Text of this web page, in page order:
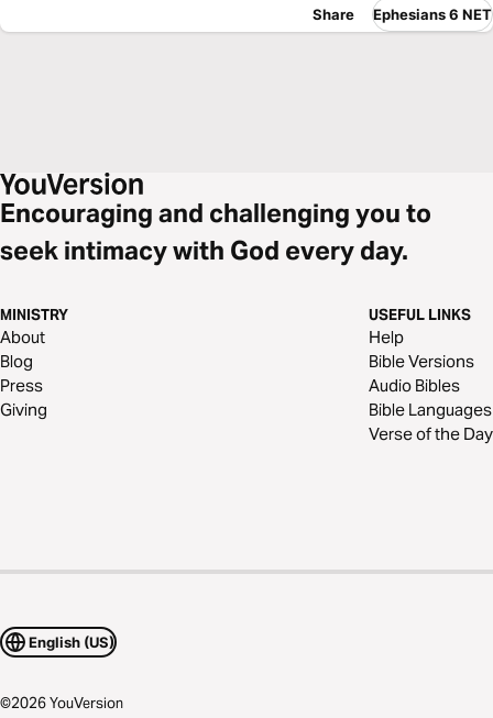
Share Ephesians 6 NET
Encouraging and challenging you to
seek intimacy with God every day.
MINISTRY
About
Blog
Press
Giving
USEFUL LINKS
Help
Bible Versions
Audio Bibles
Bible Languages
Verse of the Day
English (US)
©2026YouVersion